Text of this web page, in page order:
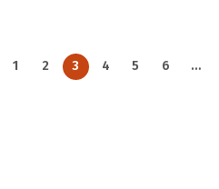
1 2 3 4 5 6 …